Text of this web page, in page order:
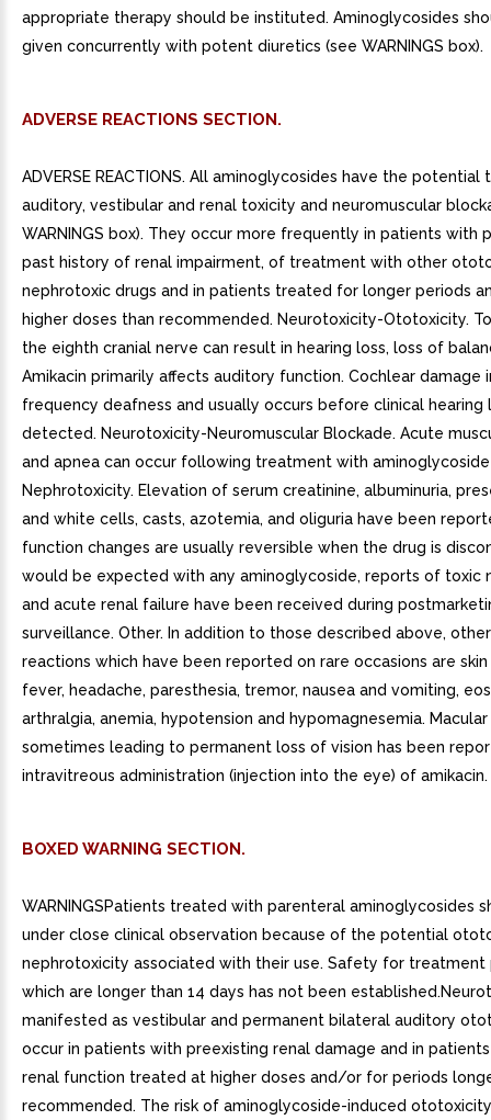
appropriate therapy should be instituted. Aminoglycosides
given concurrently with potent diuretics (see WARNINGS box).
ADVERSE REACTIONS SECTION.
ADVERSE REACTIONS. All aminoglycosides have the potential
auditory, vestibular and renal toxicity and neuromuscular
WARNINGS box). They occur more frequently in patients with
past history of renal impairment, of treatment with other
nephrotoxic drugs and in patients treated for longer periods
higher doses than recommended. Neurotoxicity-Ototoxicity.
the eighth cranial nerve can result in hearing loss, loss of
Amikacin primarily affects auditory function. Cochlear damage
frequency deafness and usually occurs before clinical hearing
detected. Neurotoxicity-Neuromuscular Blockade. Acute
and apnea can occur following treatment with aminoglycoside
Nephrotoxicity. Elevation of serum creatinine, albuminuria,
and white cells, casts, azotemia, and oliguria have been
function changes are usually reversible when the drug is
would be expected with any aminoglycoside, reports of toxic
and acute renal failure have been received during
surveillance. Other. In addition to those described above,
reactions which have been reported on rare occasions are skin
fever, headache, paresthesia, tremor, nausea and vomiting,
arthralgia, anemia, hypotension and hypomagnesemia.
sometimes leading to permanent loss of vision has been
intravitreous administration (injection into the eye) of amikacin.
BOXED WARNING SECTION.
WARNINGSPatients treated with parenteral aminoglycosides
under close clinical observation because of the potential
nephrotoxicity associated with their use. Safety for treatment
which are longer than 14 days has not been
manifested as vestibular and permanent bilateral auditory
occur in patients with preexisting renal damage and in
renal function treated at higher doses and/or for periods
recommended. The risk of aminoglycoside-induced